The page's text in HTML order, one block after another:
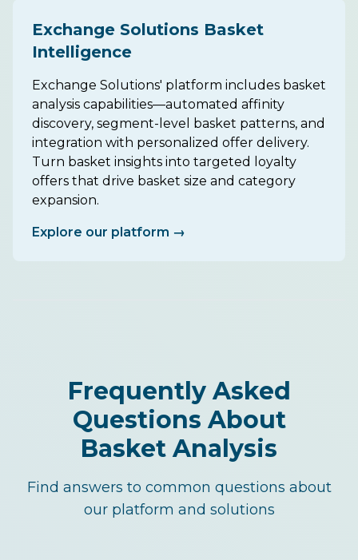
Exchange Solutions Basket
Intelligence
Exchange Solutions' platform includes basket
analysis capabilities—automated affinity
discovery, segment-level basket patterns, and
integration with personalized offer delivery.
Turn basket insights into targeted loyalty
offers that drive basket size and category
expansion.
Explore our platform →
Frequently Asked
Questions About
Basket Analysis
Find answers to common questions about
our platform and solutions